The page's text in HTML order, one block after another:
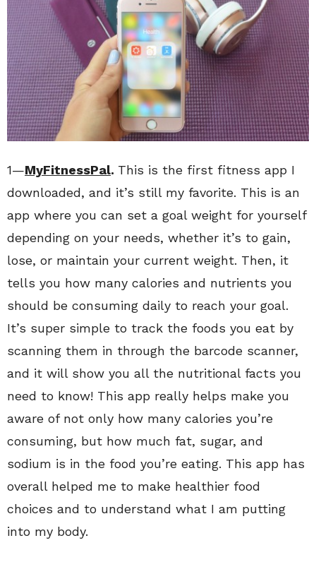
1—MyFitnessPal. This is the first fitness app I
downloaded, and it’s still my favorite. This is an
app where you can set a goal weight for yourself
depending on your needs, whether it’s to gain,
lose, or maintain your current weight. Then, it
tells you how many calories and nutrients you
should be consuming daily to reach your goal.
It’s super simple to track the foods you eat by
scanning them in through the barcode scanner,
and it will show you all the nutritional facts you
need to know! This app really helps make you
aware of not only how many calories you’re
consuming, but how much fat, sugar, and
sodium is in the food you’re eating. This app has
overall helped me to make healthier food
choices and to understand what I am putting
into my body.